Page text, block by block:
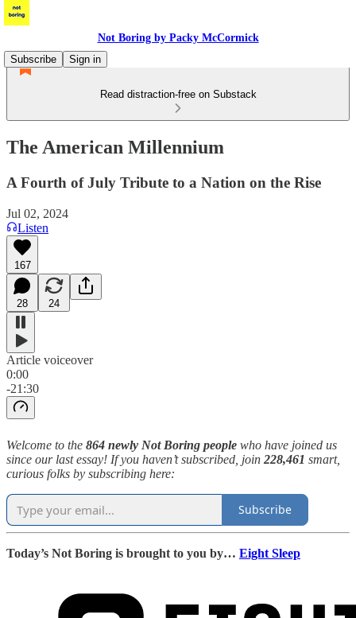
Not Boring by Packy McCormick
Subscribe
Sign in
Read distraction-free on Substack
The American Millennium
A Fourth of July Tribute to a Nation on the Rise
Jul 02, 2024
Listen
167
28 24
Article voiceover
0:00
-21:30
Welcome to the 864 newly Not Boring people who have joined us
since our last essay! If you haven’t subscribed, join 228,461 smart,
curious folks by subscribing here:
Subscribe
Today’s Not Boring is brought to you by… Eight Sleep